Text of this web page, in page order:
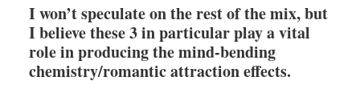
I won’t speculate on the rest of the mix, but
I believe these 3 in particular play a vital
role in producing the mind-bending
chemistry/romantic attraction effects.